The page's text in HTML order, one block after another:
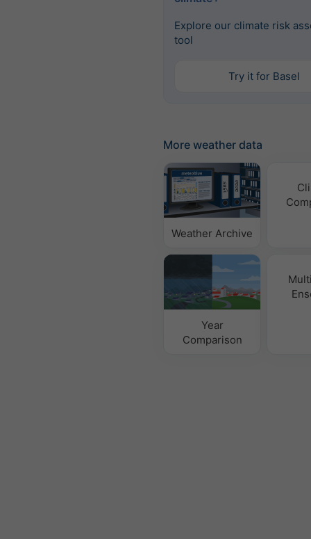
Explore our climate risk
tool
Try it for Basel
More weather data
Weather Archive
Year
Comparison